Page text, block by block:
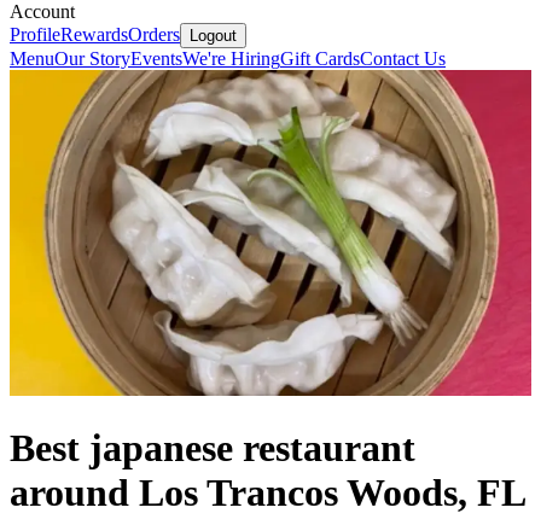
Account
ProfileRewardsOrders Logout
MenuOur StoryEventsWe're HiringGift CardsContact Us
Best japanese restaurant
around Los Trancos Woods, FL